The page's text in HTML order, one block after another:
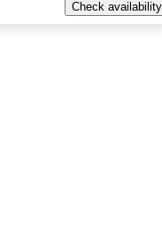
Check availability